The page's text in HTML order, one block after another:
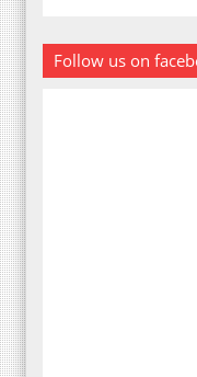
Follow us on